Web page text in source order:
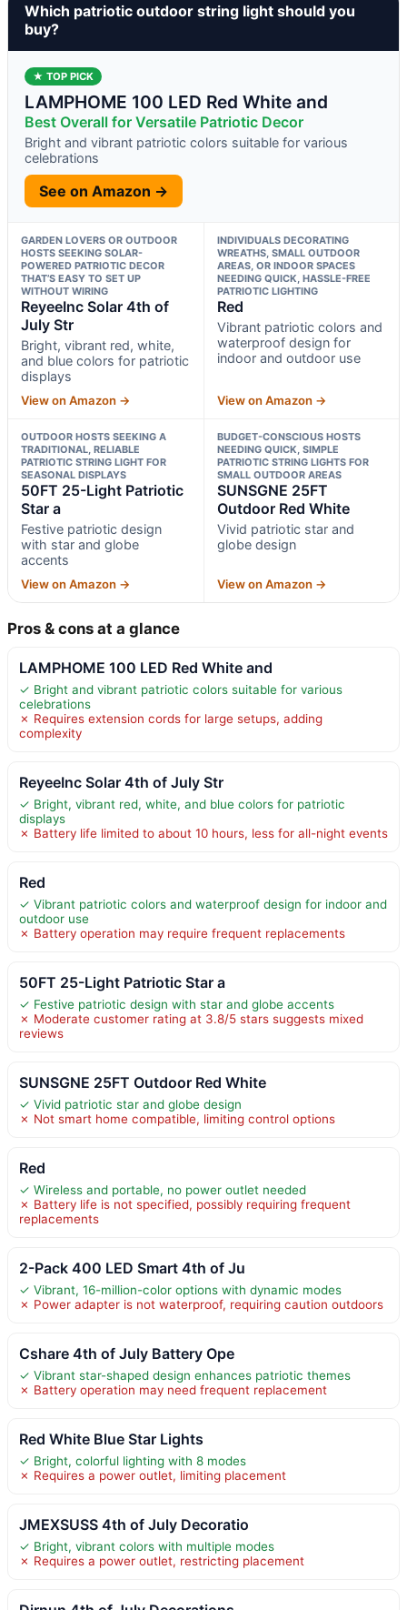
Which patriotic outdoor string light should you
buy?
★ TOP PICK
LAMPHOME 100 LED Red White and
Best Overall for Versatile Patriotic Decor
Bright and vibrant patriotic colors suitable for various
celebrations
See on Amazon →
GARDEN LOVERS OR OUTDOOR
HOSTS SEEKING SOLAR-
POWERED PATRIOTIC DECOR
THAT’S EASY TO SET UP
WITHOUT WIRING
ReyeeInc Solar 4th of
July Str
Bright, vibrant red, white,
and blue colors for patriotic
displays
View on Amazon →
INDIVIDUALS DECORATING
WREATHS, SMALL OUTDOOR
AREAS, OR INDOOR SPACES
NEEDING QUICK, HASSLE-FREE
PATRIOTIC LIGHTING
Red
Vibrant patriotic colors and
waterproof design for
indoor and outdoor use
View on Amazon →
OUTDOOR HOSTS SEEKING A
TRADITIONAL, RELIABLE
PATRIOTIC STRING LIGHT FOR
SEASONAL DISPLAYS
50FT 25-Light Patriotic
Star a
Festive patriotic design
with star and globe
accents
View on Amazon →
BUDGET-CONSCIOUS HOSTS
NEEDING QUICK, SIMPLE
PATRIOTIC STRING LIGHTS FOR
SMALL OUTDOOR AREAS
SUNSGNE 25FT
Outdoor Red White
Vivid patriotic star and
globe design
View on Amazon →
Pros & cons at a glance
LAMPHOME 100 LED Red White and
✓ Bright and vibrant patriotic colors suitable for various
celebrations
✗ Requires extension cords for large setups, adding
complexity
ReyeeInc Solar 4th of July Str
✓ Bright, vibrant red, white, and blue colors for patriotic
displays
✗ Battery life limited to about 10 hours, less for all-night events
Red
✓ Vibrant patriotic colors and waterproof design for indoor and
outdoor use
✗ Battery operation may require frequent replacements
50FT 25-Light Patriotic Star a
✓ Festive patriotic design with star and globe accents
✗ Moderate customer rating at 3.8/5 stars suggests mixed
reviews
SUNSGNE 25FT Outdoor Red White
✓ Vivid patriotic star and globe design
✗ Not smart home compatible, limiting control options
Red
✓ Wireless and portable, no power outlet needed
✗ Battery life is not specified, possibly requiring frequent
replacements
2-Pack 400 LED Smart 4th of Ju
✓ Vibrant, 16-million-color options with dynamic modes
✗ Power adapter is not waterproof, requiring caution outdoors
Cshare 4th of July Battery Ope
✓ Vibrant star-shaped design enhances patriotic themes
✗ Battery operation may need frequent replacement
Red White Blue Star Lights
✓ Bright, colorful lighting with 8 modes
✗ Requires a power outlet, limiting placement
JMEXSUSS 4th of July Decoratio
✓ Bright, vibrant colors with multiple modes
✗ Requires a power outlet, restricting placement